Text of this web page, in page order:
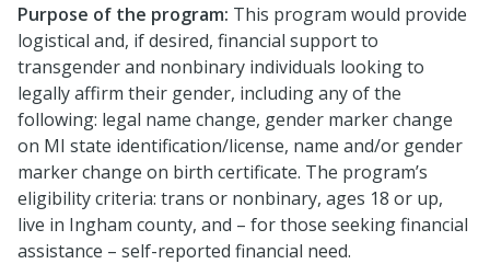
Purpose of the program: This program would provide
logistical and, if desired, financial support to
transgender and nonbinary individuals looking to
legally affirm their gender, including any of the
following: legal name change, gender marker change
on MI state identification/license, name and/or gender
marker change on birth certificate. The program’s
eligibility criteria: trans or nonbinary, ages 18 or up,
live in Ingham county, and – for those seeking financial
assistance – self-reported financial need.